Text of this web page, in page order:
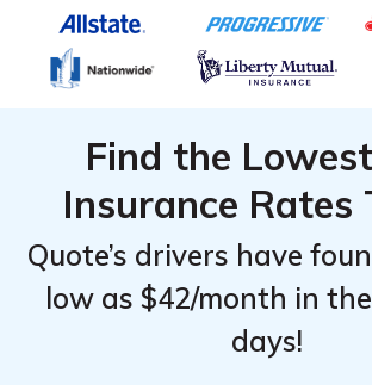
Find the
Insurance Rates
Quote’s drivers have
low as $42/month in
days!